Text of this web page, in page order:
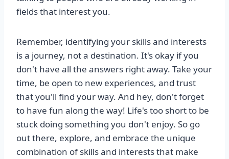
fields that interest you.
Remember, identifying your skills and interests
is a journey, not a destination. It's okay if you
don't have all the answers right away. Take your
time, be open to new experiences, and trust
that you'll find your way. And hey, don't forget
to have fun along the way! Life's too short to be
stuck doing something you don't enjoy. So go
out there, explore, and embrace the unique
combination of skills and interests that make